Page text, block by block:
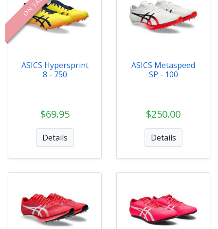
ASICS Hypersprint
8 - 750
$69.95
Details
ASICS Metaspeed
SP - 100
$250.00
Details